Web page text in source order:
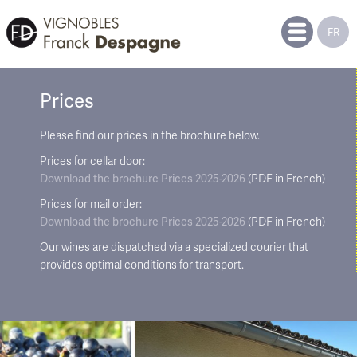
FR
Prices
Please find our prices in the brochure below.
Prices for cellar door:
Download the brochure Prices 2025-2026 (PDF in French)
Prices for mail order:
Download the brochure Prices 2025-2026 (PDF in French)
Our wines are dispatched via a specialized courier that
provides optimal conditions for transport.